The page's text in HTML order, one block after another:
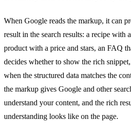
When Google reads the markup, it can
result in the search results: a recipe with
product with a price and stars, an FAQ
decides whether to show the rich
when the structured data matches the
the markup gives Google and other
understand your content, and the rich
understanding looks like on the page.